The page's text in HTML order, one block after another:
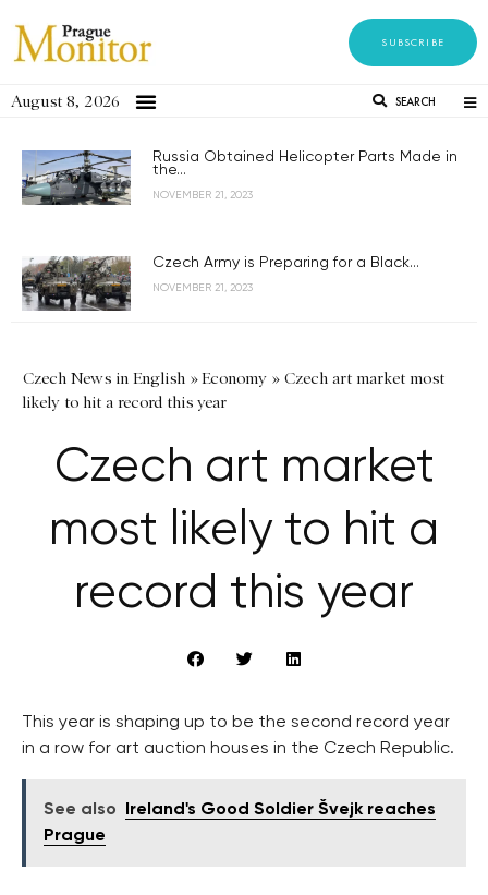
SUBSCRIBE
August 8, 2026 SEARCH
Russia Obtained Helicopter Parts Made in
the...
NOVEMBER 21, 2023
Czech Army is Preparing for a Black...
NOVEMBER 21, 2023
Czech News in English »Economy » Czech art market most
likely to hit a record this year
Czech art market
most likely to hit a
record this year
This year is shaping up to be the second record year
in a row for art auction houses in the Czech Republic.
See also
Ireland's Good Soldier Švejk reaches
Prague